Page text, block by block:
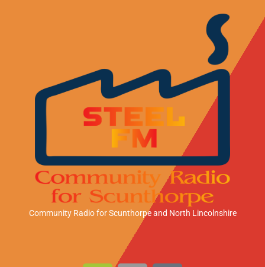
Community Radio for Scunthorpeand North Lincolnshire